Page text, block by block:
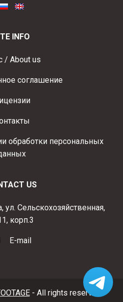
INFO
/ About us
соглашение
обработки персональных
US
ул. Сельскохозяйственная,
корп.3
E-mail
- All rights reserved